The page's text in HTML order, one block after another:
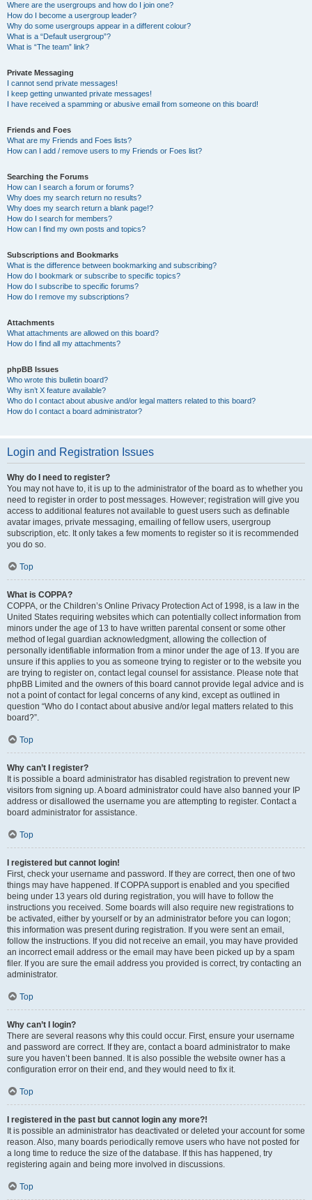
Where are the usergroups and how do I join one?
How do I become a usergroup leader?
Why do some usergroups appear in a different colour?
What is a “Default usergroup”?
What is “The team” link?
Private Messaging
I cannot send private messages!
I keep getting unwanted private messages!
I have received a spamming or abusive email from someone on this board!
Friends and Foes
What are my Friends and Foes lists?
How can I add / remove users to my Friends or Foes list?
Searching the Forums
How can I search a forum or forums?
Why does my search return no results?
Why does my search return a blank page!?
How do I search for members?
How can I find my own posts and topics?
Subscriptions and Bookmarks
What is the difference between bookmarking and subscribing?
How do I bookmark or subscribe to specific topics?
How do I subscribe to specific forums?
How do I remove my subscriptions?
Attachments
What attachments are allowed on this board?
How do I find all my attachments?
phpBB Issues
Who wrote this bulletin board?
Why isn’t X feature available?
Who do I contact about abusive and/or legal matters related to this board?
How do I contact a board administrator?
Login and Registration Issues
Why do I need to register?
You may not have to, it is up to the administrator of the board as to whether you
need to register in order to post messages. However; registration will give you
access to additional features not available to guest users such as definable
avatar images, private messaging, emailing of fellow users, usergroup
subscription, etc. It only takes a few moments to register so it is recommended
you do so.
Top
What is COPPA?
COPPA, or the Children’s Online Privacy Protection Act of 1998, is a law in the
United States requiring websites which can potentially collect information from
minors under the age of 13 to have written parental consent or some other
method of legal guardian acknowledgment, allowing the collection of
personally identifiable information from a minor under the age of 13. If you are
unsure if this applies to you as someone trying to register or to the website you
are trying to register on, contact legal counsel for assistance. Please note that
phpBB Limited and the owners of this board cannot provide legal advice and is
not a point of contact for legal concerns of any kind, except as outlined in
question “Who do I contact about abusive and/or legal matters related to this
board?”.
Top
Why can’t I register?
It is possible a board administrator has disabled registration to prevent new
visitors from signing up. A board administrator could have also banned your IP
address or disallowed the username you are attempting to register. Contact a
board administrator for assistance.
Top
I registered but cannot login!
First, check your username and password. If they are correct, then one of two
things may have happened. If COPPA support is enabled and you specified
being under 13 years old during registration, you will have to follow the
instructions you received. Some boards will also require new registrations to
be activated, either by yourself or by an administrator before you can logon;
this information was present during registration. If you were sent an email,
follow the instructions. If you did not receive an email, you may have provided
an incorrect email address or the email may have been picked up by a spam
filer. If you are sure the email address you provided is correct, try contacting an
administrator.
Top
Why can’t I login?
There are several reasons why this could occur. First, ensure your username
and password are correct. If they are, contact a board administrator to make
sure you haven’t been banned. It is also possible the website owner has a
configuration error on their end, and they would need to fix it.
Top
I registered in the past but cannot login any more?!
It is possible an administrator has deactivated or deleted your account for some
reason. Also, many boards periodically remove users who have not posted for
a long time to reduce the size of the database. If this has happened, try
registering again and being more involved in discussions.
Top